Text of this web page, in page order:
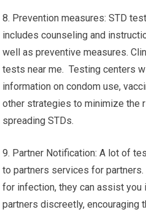
8. Prevention measures: STD
includes counseling and
well as preventive measures.
tests near me. Testing centers
information on condom use,
other strategies to minimize the
spreading STDs.
9. Partner Notification: A lot of
to partners services for partners.
for infection, they can assist you
partners discreetly, encouraging